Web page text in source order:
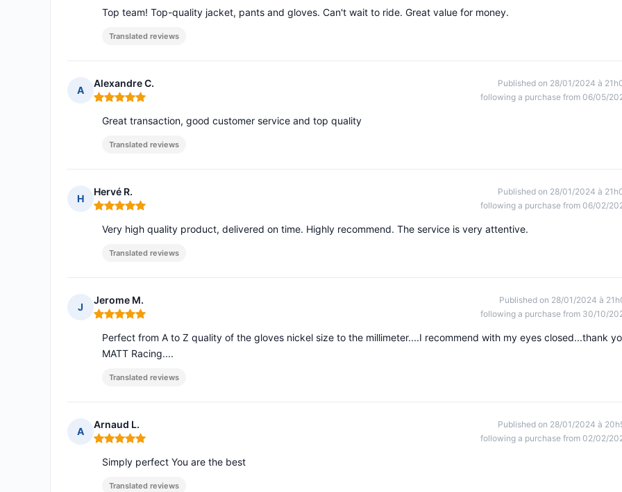
Top team! Top-quality jacket, pants and gloves. Can't wait to ride. Great value for money.
Translated reviews
A
Alexandre C.
Rating: 5 out of 5
Published on 28/01/2024 à
following a purchase from 06/05/
Great transaction, good customer service and top quality
Translated reviews
H
Hervé R.
Rating: 5 out of 5
Published on 28/01/2024 à
following a purchase from 06/02/
Very high quality product, delivered on time. Highly recommend. The service is very attentive.
Translated reviews
J
Jerome M.
Rating: 5 out of 5
Published on 28/01/2024 à
following a purchase from 30/10/
Perfect from A to Z quality of the gloves nickel size to the millimeter....I recommend with my eyes closed...thank
MATT Racing....
Translated reviews
A
Arnaud L.
Rating: 5 out of 5
Published on 28/01/2024 à
following a purchase from 02/02/
Simply perfect You are the best
Translated reviews